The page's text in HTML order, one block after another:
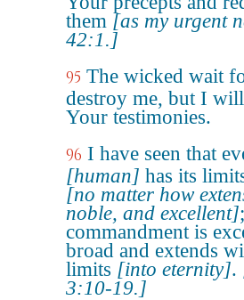
them [as my urgent
42:1.]
95 The wicked wait
destroy me, but I
Your testimonies.
96 I have seen that
[human] has its
[no matter how
noble, and excellent]
commandment is
broad and extends
limits [into eternity].
3:10-19.]